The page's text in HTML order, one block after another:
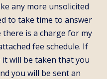
any more unsolicited
to take time to answer
is a charge for my
fee schedule. If
will be taken that you
you will be sent an